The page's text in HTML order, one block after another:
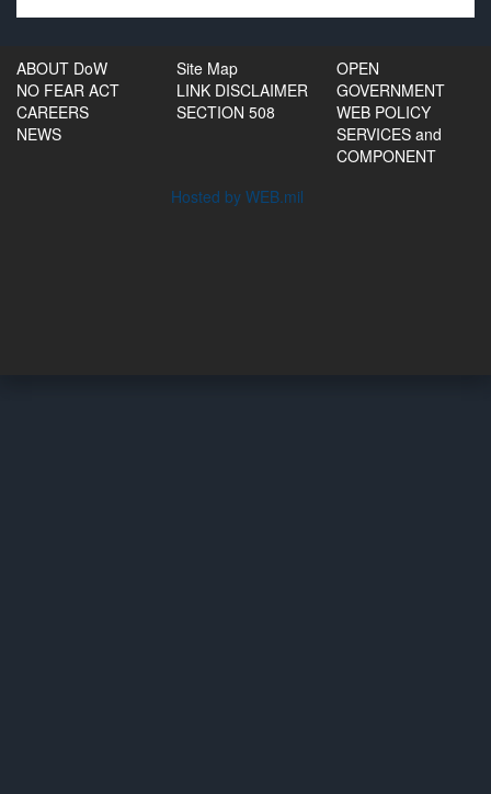
ABOUT DoW
NO FEAR ACT
CAREERS
NEWS
Site Map
LINK DISCLAIMER
SECTION 508
OPEN
GOVERNMENT
WEB POLICY
SERVICES and
COMPONENT
Hosted by WEB.mil